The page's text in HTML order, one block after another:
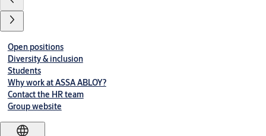
Open positions
Diversity & inclusion
Students
Why work at ASSA ABLOY?
Contact the HR team
Group website